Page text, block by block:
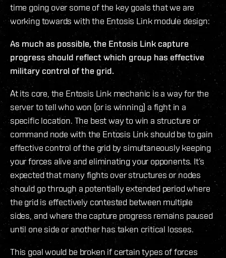
time going over some of the key goals that we are
working towards with the Entosis Link module design:
As much as possible, the Entosis Link capture
progress should reflect which group has effective
military control of the grid.
At its core, the Entosis Link mechanic is a way for the
server to tell who won (or is winning) a fight in a
specific location. The best way to win a structure or
command node with the Entosis Link should be to gain
effective control of the grid by simultaneously keeping
your forces alive and eliminating your opponents. It’s
expected that many fights over structures or nodes
should go through a potentially extended period where
the grid is effectively contested between multiple
sides, and where the capture progress remains paused
until one side or another has taken critical losses.
This goal would be broken if certain types of forces